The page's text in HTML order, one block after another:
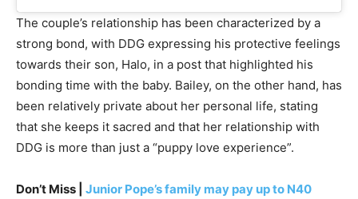
The couple’s relationship has been characterized by a
strong bond, with DDG expressing his protective feelings
towards their son, Halo, in a post that highlighted his
bonding time with the baby. Bailey, on the other hand, has
been relatively private about her personal life, stating
that she keeps it sacred and that her relationship with
DDG is more than just a “puppy love experience”.
Don’t Miss | Junior Pope’s family may pay up to N40